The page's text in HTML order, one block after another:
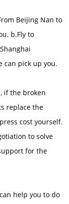
Beijing Nan to
b.Fly to
can pick up you.
if the broken
replace the
cost yourself.
to solve
for the
help you to do